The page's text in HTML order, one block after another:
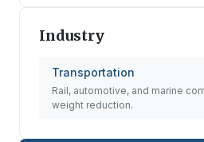
Industry
Transportation
Rail, automotive, and marine
weight reduction.